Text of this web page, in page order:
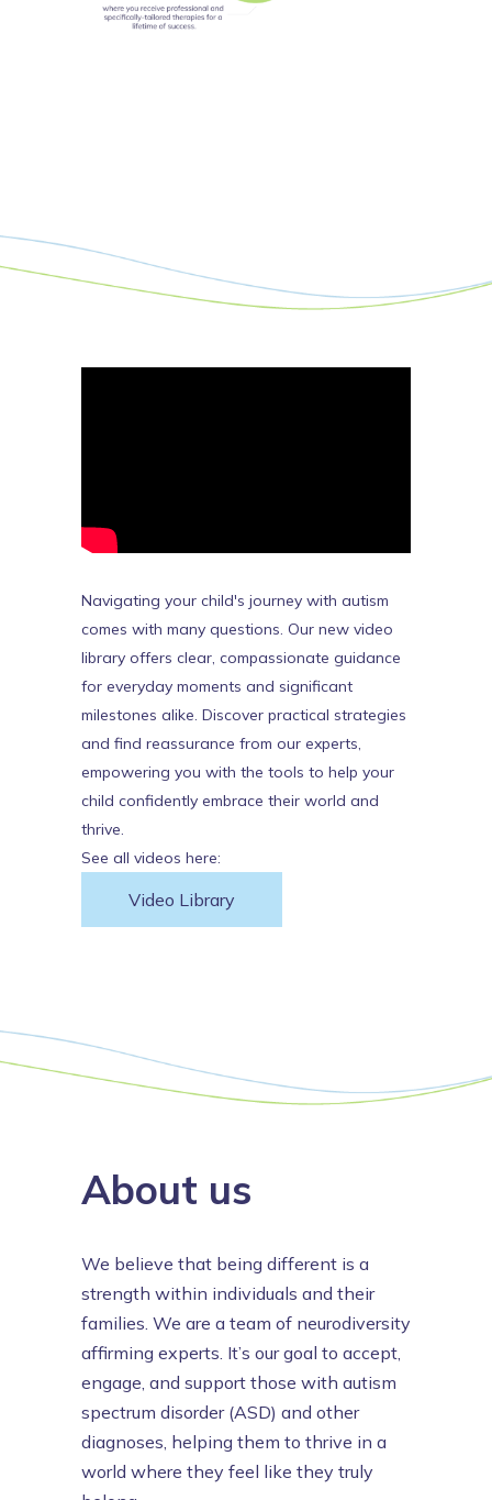
Navigating your child's journey with autism
comes with many questions. Our new video
library offers clear, compassionate guidance
for everyday moments and significant
milestones alike. Discover practical strategies
and find reassurance from our experts,
empowering you with the tools to help your
child confidently embrace their world and
thrive.
See all videos here:
Video Library
About us
We believe that being different is a
strength within individuals and their
families. We are a team of neurodiversity
affirming experts. It’s our goal to accept,
engage, and support those with autism
spectrum disorder (ASD) and other
diagnoses, helping them to thrive in a
world where they feel like they truly